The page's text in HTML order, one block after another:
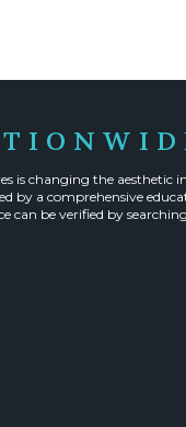
is changing the
by a comprehensive
can be verified by